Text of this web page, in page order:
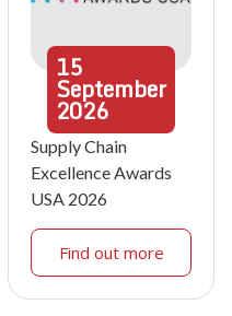
15
September
2026
Supply Chain
Excellence Awards
USA 2026
Find out more